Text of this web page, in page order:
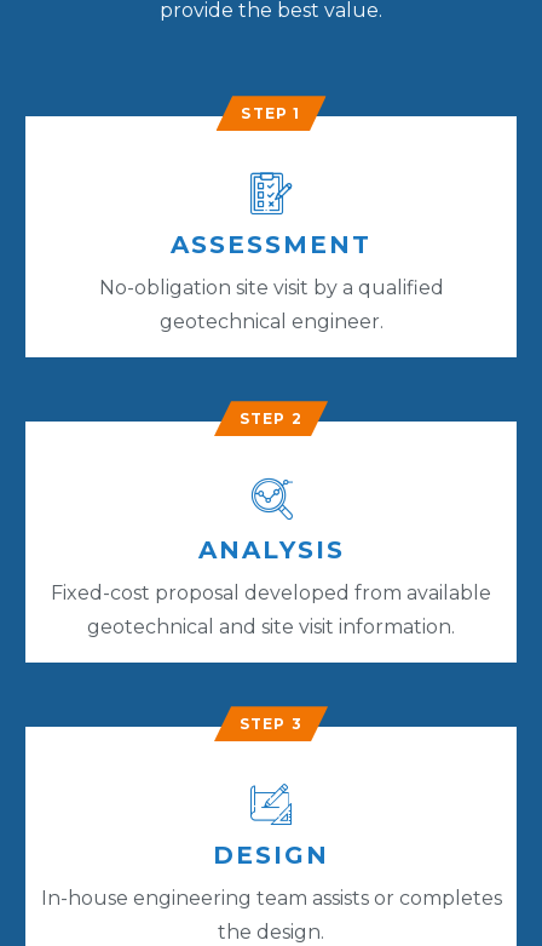
provide the best value.
STEP 1
ASSESSMENT
No-obligation site visit by a qualified
geotechnical engineer.
STEP 2
ANALYSIS
Fixed-cost proposal developed from available
geotechnical and site visit information.
STEP 3
DESIGN
In-house engineering team assists or completes
the design.